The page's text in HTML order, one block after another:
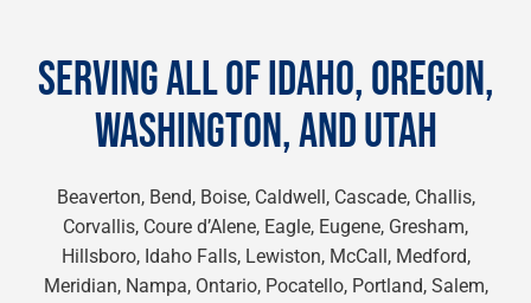
SERVING ALL OF IDAHO, OREGON,
WASHINGTON, AND UTAH
Beaverton, Bend, Boise, Caldwell, Cascade, Challis,
Corvallis, Coure d’Alene, Eagle, Eugene, Gresham,
Hillsboro, Idaho Falls, Lewiston, McCall, Medford,
Meridian, Nampa, Ontario, Pocatello, Portland, Salem,